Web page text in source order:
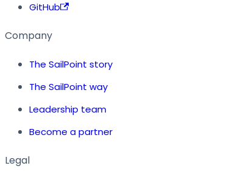
GitHub
Company
The SailPoint story
The SailPoint way
Leadership team
Become a partner
Legal